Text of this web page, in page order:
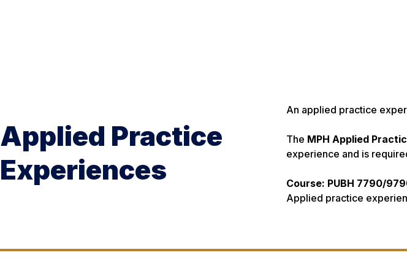
Applied Practice
Experiences
An applied practice
The MPH Applied
experience and is
Course: PUBH 7790/
Applied practice